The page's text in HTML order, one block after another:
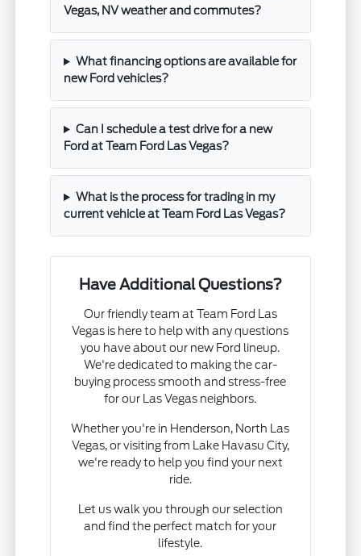
Vegas, NV weather and commutes?
What financing options are available for
new Ford vehicles?
Can I schedule a test drive for a new
Ford at Team Ford Las Vegas?
What is the process for trading in my
current vehicle at Team Ford Las Vegas?
Have Additional Questions?
Our friendly team at Team Ford Las
Vegas is here to help with any questions
you have about our new Ford lineup.
We're dedicated to making the car-
buying process smooth and stress-free
for our Las Vegas neighbors.
Whether you're in Henderson, North Las
Vegas, or visiting from Lake Havasu City,
we're ready to help you find your next
ride.
Let us walk you through our selection
and find the perfect match for your
lifestyle.